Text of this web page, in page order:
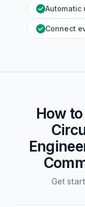
Automatic
Connect
How
Get